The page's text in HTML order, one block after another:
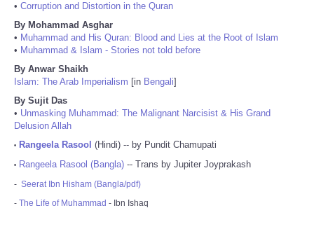
• Corruption and Distortion in the Quran
By Mohammad Asghar
• Muhammad and His Quran: Blood and Lies at the Root of Islam
• Muhammad & Islam - Stories not told before
By Anwar Shaikh
Islam: The Arab Imperialism [in Bengali]
By Sujit Das
• Unmasking Muhammad: The Malignant Narcisist & His Grand
Delusion Allah
• Rangeela Rasool (Hindi) -- by Pundit Chamupati
• Rangeela Rasool (Bangla) -- Trans by Jupiter Joyprakash
- Seerat Ibn Hisham (Bangla/pdf)
- The Life of Muhammad - Ibn Ishaq